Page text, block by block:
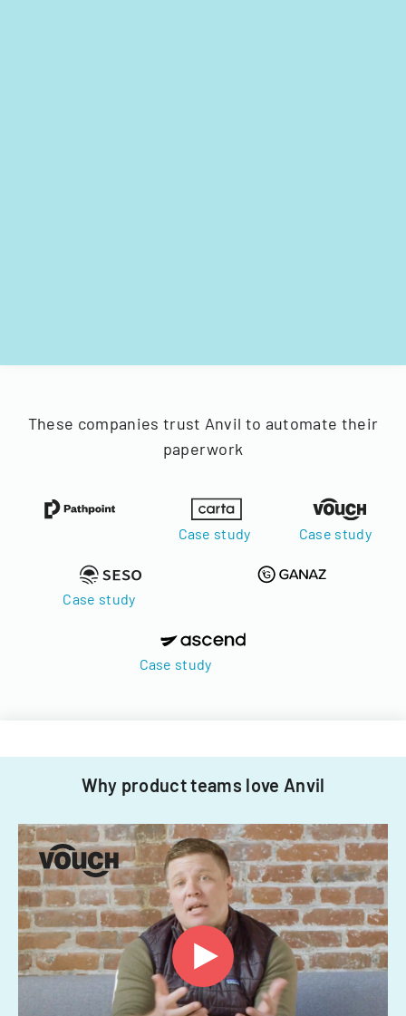
These companies trust Anvil to automate their
paperwork
Case study Case study
Case study
Case study
Why product teams love Anvil